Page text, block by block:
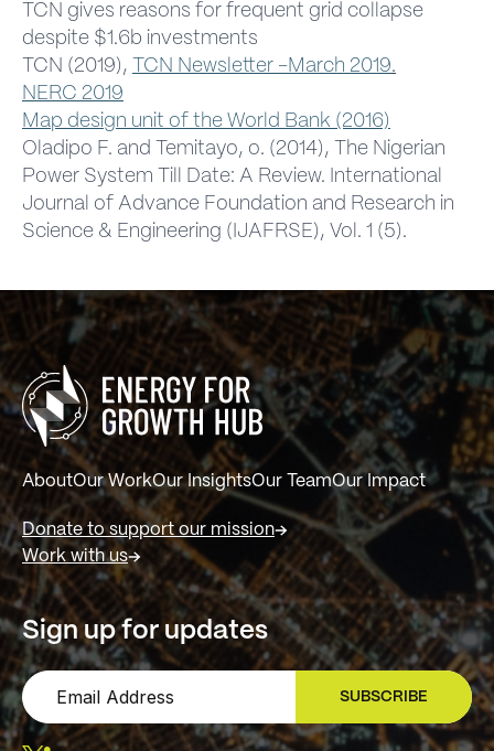
TCN gives reasons for frequent grid collapse
despite $1.6b investments
TCN (2019),
TCN Newsletter -March 2019.
NERC 2019
Map design unit of the World Bank (2016)
Oladipo F. and Temitayo, o. (2014), The Nigerian
Power System Till Date: A Review. International
Journal of Advance Foundation and Research in
Science & Engineering (IJAFRSE), Vol. 1 (5).
AboutOur WorkOur InsightsOur TeamOur Impact
Donate to support our mission
Work with us
Sign up for updates
SUBSCRIBE
SIGN UP